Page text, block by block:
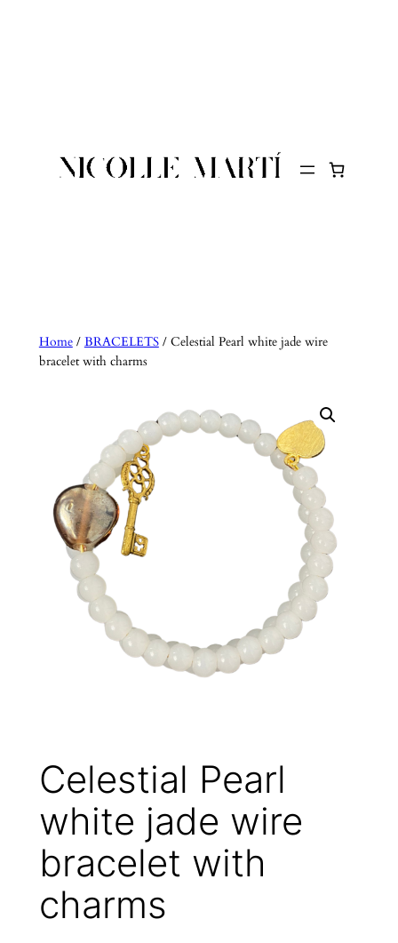
Home/ BRACELETS/ Celestial Pearl white jade wire
bracelet with charms
Celestial Pearl
white jade wire
bracelet with
charms